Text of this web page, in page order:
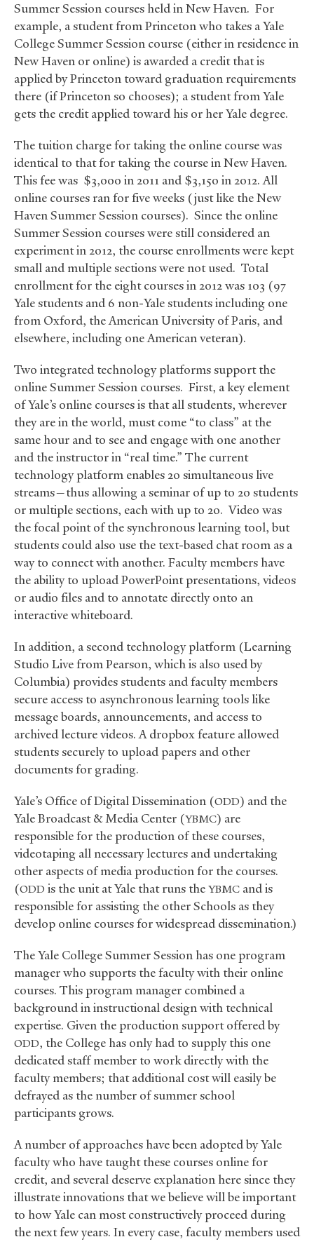
Summer Session courses held in New Haven. For
example, a student from Princeton who takes a Yale
College Summer Session course (either in residence in
New Haven or online) is awarded a credit that is
applied by Princeton toward graduation requirements
there (if Princeton so chooses); a student from Yale
gets the credit applied toward his or her Yale degree.
The tuition charge for taking the online course was
identical to that for taking the course in New Haven.
This fee was $3,000 in 2011 and $3,150 in 2012. All
online courses ran for five weeks (just like the New
Haven Summer Session courses). Since the online
Summer Session courses were still considered an
experiment in 2012, the course enrollments were kept
small and multiple sections were not used. Total
enrollment for the eight courses in 2012 was 103 (97
Yale students and 6 non-Yale students including one
from Oxford, the American University of Paris, and
elsewhere, including one American veteran).
Two integrated technology platforms support the
online Summer Session courses. First, a key element
of Yale’s online courses is that all students, wherever
they are in the world, must come “to class” at the
same hour and to see and engage with one another
and the instructor in “real time.” The current
technology platform enables 20 simultaneous live
streams—thus allowing a seminar of up to 20 students
or multiple sections, each with up to 20. Video was
the focal point of the synchronous learning tool, but
students could also use the text-based chat room as a
way to connect with another. Faculty members have
the ability to upload PowerPoint presentations, videos
or audio files and to annotate directly onto an
interactive whiteboard.
In addition, a second technology platform (Learning
Studio Live from Pearson, which is also used by
Columbia) provides students and faculty members
secure access to asynchronous learning tools like
message boards, announcements, and access to
archived lecture videos. A dropbox feature allowed
students securely to upload papers and other
documents for grading.
Yale’s Office of Digital Dissemination (ODD) and the
Yale Broadcast&Media Center (YBMC) are
responsible for the production of these courses,
videotaping all necessary lectures and undertaking
other aspects of media production for the courses.
(ODD is the unit at Yale that runs the YBMC and is
responsible for assisting the other Schools as they
develop online courses for widespread dissemination.)
The Yale College Summer Session has one program
manager who supports the faculty with their online
courses. This program manager combined a
background in instructional design with technical
expertise. Given the production support offered by
ODD, the College has only had to supply this one
dedicated staff member to work directly with the
faculty members; that additional cost will easily be
defrayed as the number of summer school
participants grows.
A number of approaches have been adopted by Yale
faculty who have taught these courses online for
credit, and several deserve explanation here since they
illustrate innovations that we believe will be important
to how Yale can most constructively proceed during
the next few years. In every case, faculty members used